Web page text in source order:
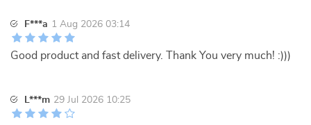
F***a 1 Aug 2026 03:14
Good product and fast delivery. Thank You very much! :)))
L***m 29 Jul 2026 10:25